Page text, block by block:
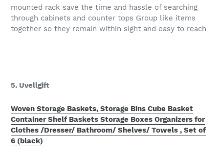
mounted rack save the time and hassle of searching
through cabinets and counter tops Group like items
together so they remain within sight and easy to reach
5. Uvellgift
Woven Storage Baskets, Storage Bins Cube Basket
Container Shelf Baskets Storage Boxes Organizers for
Clothes /Dresser/ Bathroom/ Shelves/ Towels , Set of
6 (black)